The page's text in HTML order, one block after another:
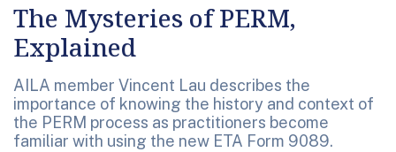
The Mysteries of PERM,
Explained
AILA member Vincent Lau describes the
importance of knowing the history and context of
the PERM process as practitioners become
familiar with using the new ETA Form 9089.